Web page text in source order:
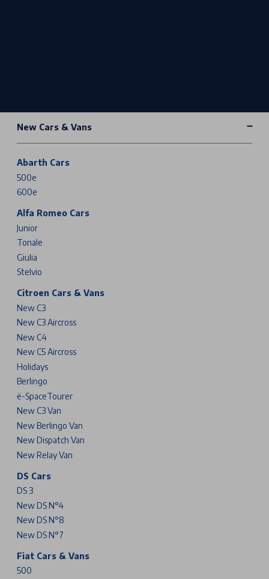
New Cars & Vans
Abarth Cars
500e
600e
Alfa Romeo Cars
Junior
Tonale
Giulia
Stelvio
Citroen Cars & Vans
New C3
New C3 Aircross
New C4
New C5 Aircross
Holidays
Berlingo
ë-SpaceTourer
New C3 Van
New Berlingo Van
New Dispatch Van
New Relay Van
DS Cars
DS 3
New DS N°4
New DS N°8
New DS N°7
Fiat Cars & Vans
500